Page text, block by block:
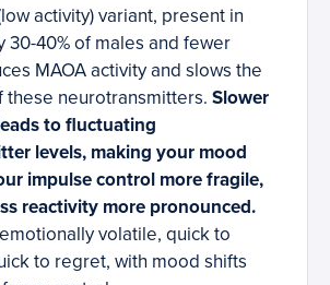
activity) variant, present in
30-40% of males and fewer
MAOA activity and slows the
these neurotransmitters. Slower
to fluctuating
levels, making your mood
impulse control more fragile,
reactivity more pronounced.
volatile, quick to
to regret, with mood shifts